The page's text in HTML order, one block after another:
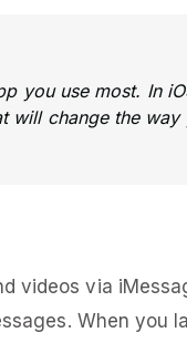
you use most. In
will change the way
videos via
When you